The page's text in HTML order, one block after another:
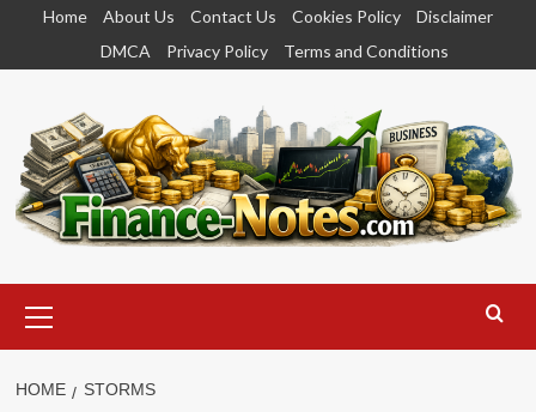
content
Home About Us Contact Us Cookies Policy
Disclaimer
DMCA
Privacy Policy Terms and Conditions
Menu
HOME STORMS